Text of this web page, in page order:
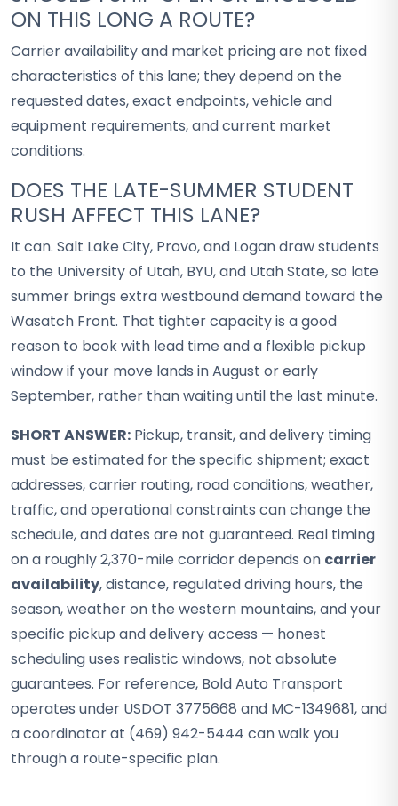
ON THIS LONG A ROUTE?
Carrier availability and market pricing are not fixed
characteristics of this lane; they depend on the
requested dates, exact endpoints, vehicle and
equipment requirements, and current market
conditions.
DOES THE LATE-SUMMER STUDENT
RUSH AFFECT THIS LANE?
It can. Salt Lake City, Provo, and Logan draw students
to the University of Utah, BYU, and Utah State, so late
summer brings extra westbound demand toward the
Wasatch Front. That tighter capacity is a good
reason to book with lead time and a flexible pickup
window if your move lands in August or early
September, rather than waiting until the last minute.
SHORT ANSWER: Pickup, transit, and delivery timing
must be estimated for the specific shipment; exact
addresses, carrier routing, road conditions, weather,
traffic, and operational constraints can change the
schedule, and dates are not guaranteed. Real timing
on a roughly 2,370-mile corridor depends on carrier
availability, distance, regulated driving hours, the
season, weather on the western mountains, and your
specific pickup and delivery access — honest
scheduling uses realistic windows, not absolute
guarantees. For reference, Bold Auto Transport
operates under USDOT 3775668 and MC-1349681, and
a coordinator at (469) 942-5444 can walk you
through a route-specific plan.